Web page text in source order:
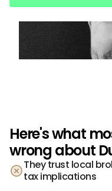
Here's what
wrong about
They trust local
tax implications